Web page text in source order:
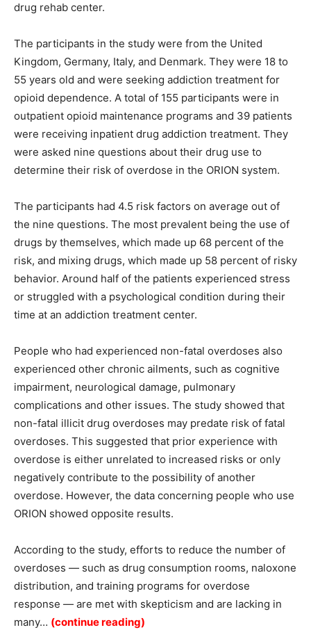
drug rehab center.
The participants in the study were from the United
Kingdom, Germany, Italy, and Denmark. They were 18 to
55 years old and were seeking addiction treatment for
opioid dependence. A total of 155 participants were in
outpatient opioid maintenance programs and 39 patients
were receiving inpatient drug addiction treatment. They
were asked nine questions about their drug use to
determine their risk of overdose in the ORION system.
The participants had 4.5 risk factors on average out of
the nine questions. The most prevalent being the use of
drugs by themselves, which made up 68 percent of the
risk, and mixing drugs, which made up 58 percent of risky
behavior. Around half of the patients experienced stress
or struggled with a psychological condition during their
time at an addiction treatment center.
People who had experienced non-fatal overdoses also
experienced other chronic ailments, such as cognitive
impairment, neurological damage, pulmonary
complications and other issues. The study showed that
non-fatal illicit drug overdoses may predate risk of fatal
overdoses. This suggested that prior experience with
overdose is either unrelated to increased risks or only
negatively contribute to the possibility of another
overdose. However, the data concerning people who use
ORION showed opposite results.
According to the study, efforts to reduce the number of
overdoses — such as drug consumption rooms, naloxone
distribution, and training programs for overdose
response — are met with skepticism and are lacking in
many… (continue reading)